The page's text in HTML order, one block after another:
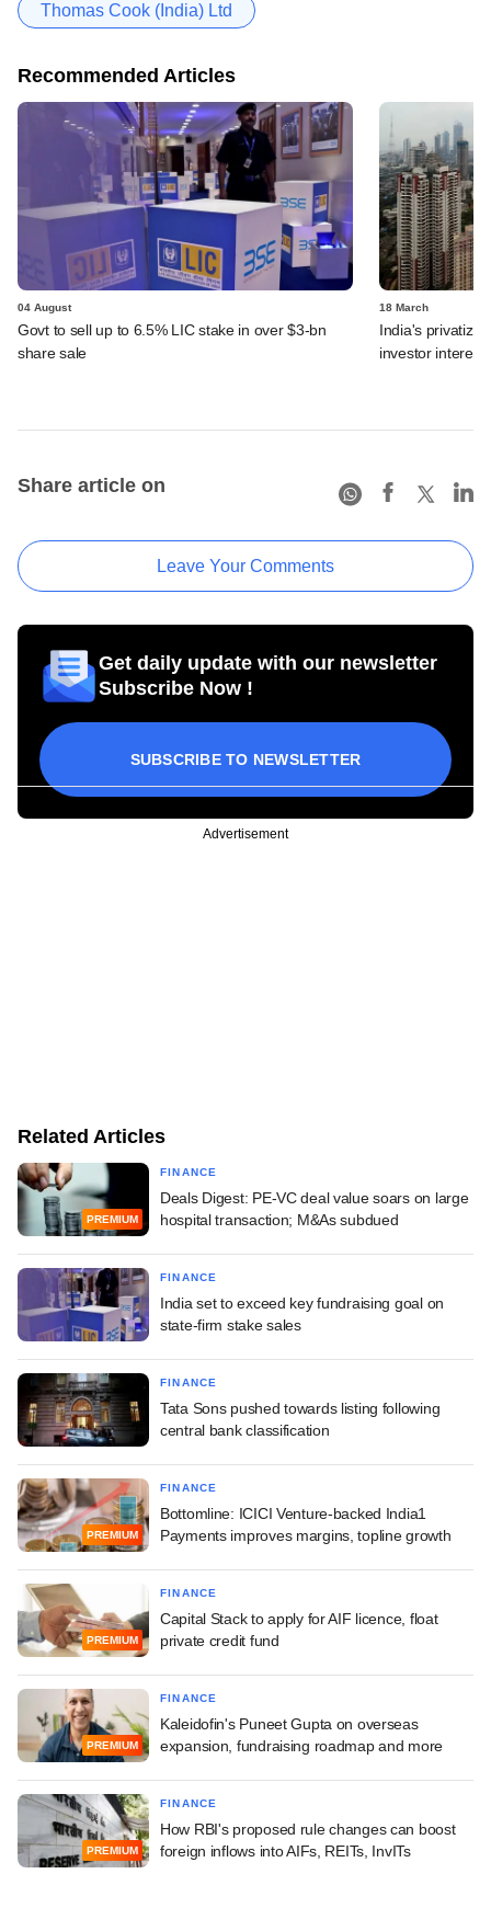
Thomas Cook (India) Ltd
Recommended Articles
04 August
Govt to sell up to 6.5% LIC stake in over $3-bn
share sale
18 March
India's
investor interest
Share article on
Leave Your Comments
Get daily update with our newsletter
Subscribe Now !
SUBSCRIBE TO NEWSLETTER
Advertisement
Related Articles
PREMIUM
FINANCE
Deals Digest: PE-VC deal value soars on large
hospital transaction; M&As subdued
FINANCE
India set to exceed key fundraising goal on
state-firm stake sales
FINANCE
Tata Sons pushed towards listing following
central bank classification
PREMIUM
FINANCE
Bottomline: ICICI Venture-backed India1
Payments improves margins, topline growth
PREMIUM
FINANCE
Capital Stack to apply for AIF licence, float
private credit fund
PREMIUM
FINANCE
Kaleidofin's Puneet Gupta on overseas
expansion, fundraising roadmap and more
PREMIUM
FINANCE
How RBI's proposed rule changes can boost
foreign inflows into AIFs, REITs, InvITs